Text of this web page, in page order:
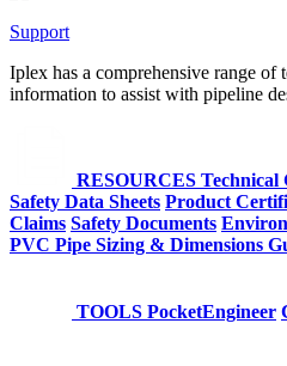
Support
Iplex has a comprehensive range of
information to assist with pipeline
RESOURCES Technical
Safety Data Sheets Product
Claims Safety Documents
PVC Pipe Sizing & Dimensions
TOOLS PocketEngineer